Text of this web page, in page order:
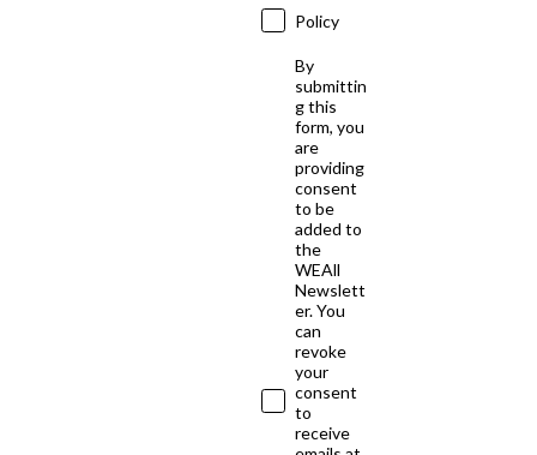
Policy
By
submittin
g this
form, you
are
providing
consent
to be
added to
the
WEAll
Newslett
er. You
can
revoke
your
consent
to
receive